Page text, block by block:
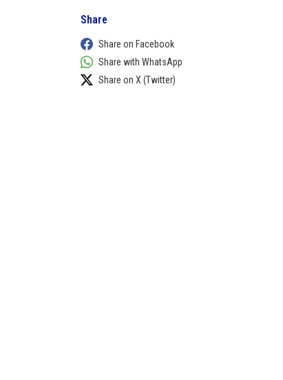
Share
Share on Facebook
Share with WhatsApp
Share on X (Twitter)